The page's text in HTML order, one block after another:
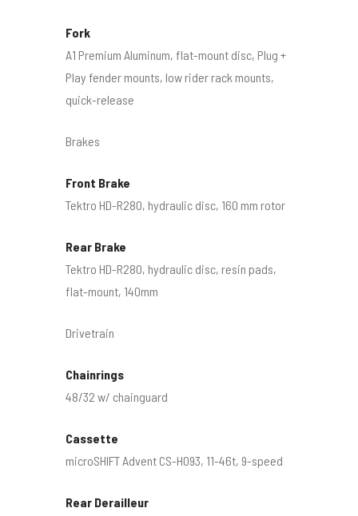
Fork
A1 Premium Aluminum, flat-mount disc, Plug +
Play fender mounts, low rider rack mounts,
quick-release
Brakes
Front Brake
Tektro HD-R280, hydraulic disc, 160 mm rotor
Rear Brake
Tektro HD-R280, hydraulic disc, resin pads,
flat-mount, 140mm
Drivetrain
Chainrings
48/32 w/ chainguard
Cassette
microSHIFT Advent CS-H093, 11-46t, 9-speed
Rear Derailleur